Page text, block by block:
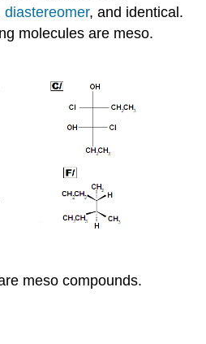
diastereomer, and identical.
molecules are meso.
meso compounds.